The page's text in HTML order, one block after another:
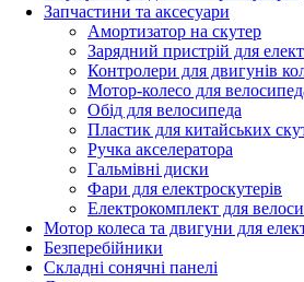
Запчастини та аксесуари
Амортизатор на скутер
Зарядний пристрій для
Контролери для двигунів
Мотор-колесо для
Обід для велосипеда
Пластик для китайських
Ручка акселератора
Гальмівні диски
Фари для електроскутерів
Електрокомплект для
Мотор колеса та двигуни для
Безперебійники
Складні сонячні панелі